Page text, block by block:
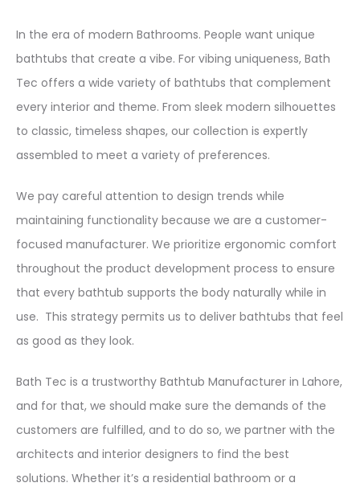
In the era of modern Bathrooms. People want unique
bathtubs that create a vibe. For vibing uniqueness, Bath
Tec offers a wide variety of bathtubs that complement
every interior and theme. From sleek modern silhouettes
to classic, timeless shapes, our collection is expertly
assembled to meet a variety of preferences.
We pay careful attention to design trends while
maintaining functionality because we are a customer-
focused manufacturer. We prioritize ergonomic comfort
throughout the product development process to ensure
that every bathtub supports the body naturally while in
use. This strategy permits us to deliver bathtubs that feel
as good as they look.
Bath Tec is a trustworthy Bathtub Manufacturer in Lahore,
and for that, we should make sure the demands of the
customers are fulfilled, and to do so, we partner with the
architects and interior designers to find the best
solutions. Whether it’s a residential bathroom or a